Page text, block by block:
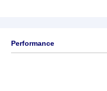
Performance